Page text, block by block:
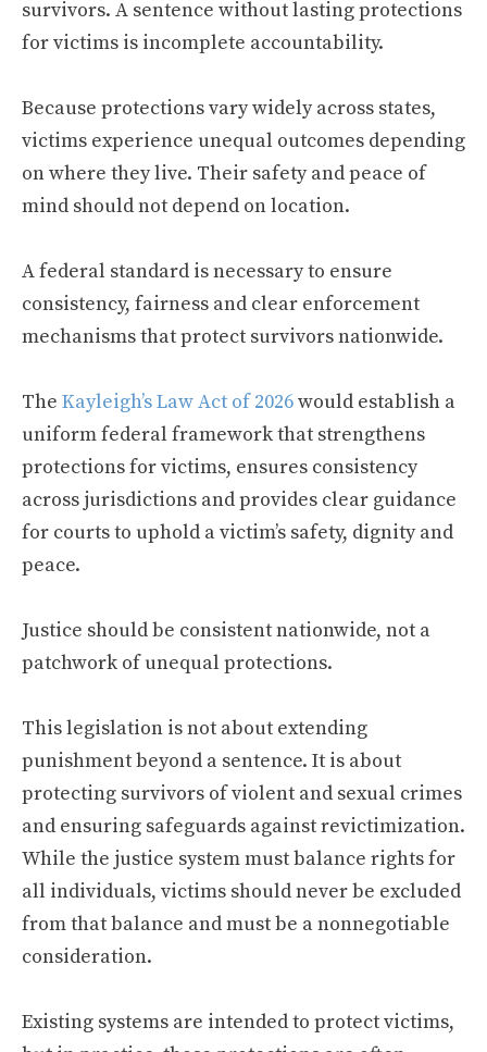
survivors. A sentence without lasting protections
for victims is incomplete accountability.
Because protections vary widely across states,
victims experience unequal outcomes depending
on where they live. Their safety and peace of
mind should not depend on location.
A federal standard is necessary to ensure
consistency, fairness and clear enforcement
mechanisms that protect survivors nationwide.
The Kayleigh’s Law Act of 2026would establish a
uniform federal framework that strengthens
protections for victims, ensures consistency
across jurisdictions and provides clear guidance
for courts to uphold a victim’s safety, dignity and
peace.
Justice should be consistent nationwide, not a
patchwork of unequal protections.
This legislation is not about extending
punishment beyond a sentence. It is about
protecting survivors of violent and sexual crimes
and ensuring safeguards against revictimization.
While the justice system must balance rights for
all individuals, victims should never be excluded
from that balance and must be a nonnegotiable
consideration.
Existing systems are intended to protect victims,